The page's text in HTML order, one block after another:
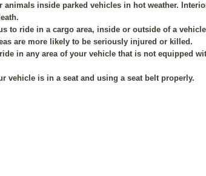
animals inside parked vehicles in hot weather.
to ride in a cargo area, inside or outside of a
are more likely to be seriously injured or killed.
in any area of your vehicle that is not equipped
vehicle is in a seat and using a seat belt properly.